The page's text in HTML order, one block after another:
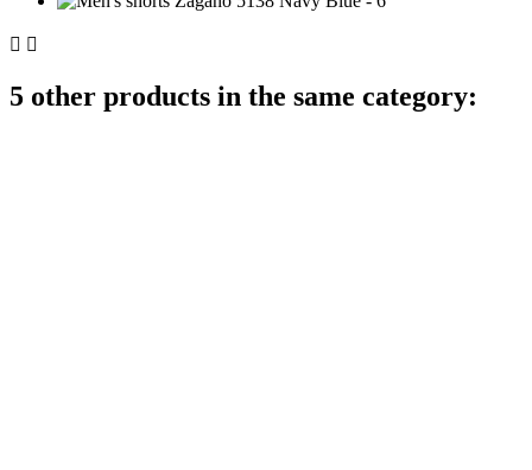
 
5 other products in the same category: